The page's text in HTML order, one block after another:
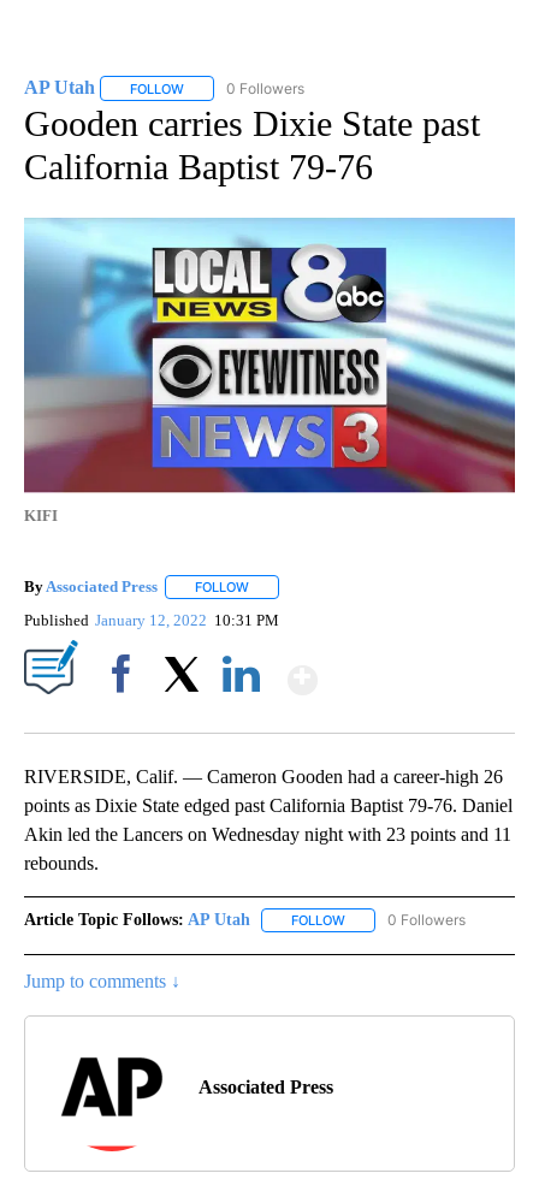
AP Utah FOLLOW FOLLOW "AP UTAH" TO RECEIVE NOTIFICATIONS
0 Followers
Gooden carries Dixie State past
California Baptist 79-76
KIFI
By Associated Press FOLLOW
Published January 12, 2022 10:31 PM
RIVERSIDE, Calif. — Cameron Gooden had a career-high 26
points as Dixie State edged past California Baptist 79-76. Daniel
Akin led the Lancers on Wednesday night with 23 points and 11
rebounds.
Article Topic Follows: AP Utah FOLLOW FOLLOW "AP UTAH" TO
0 Followers
Jump to comments ↓
Associated Press